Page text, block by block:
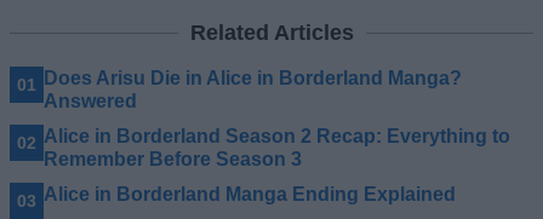
Related Articles
Does Arisu Die in Alice in Borderland Manga?
Answered
Alice in Borderland Season 2 Recap: Everything to
Remember Before Season 3
Alice in Borderland Manga Ending Explained